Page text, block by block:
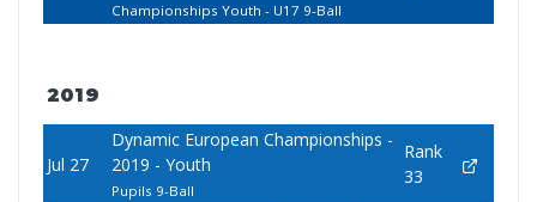
Championships Youth - U17 9-Ball
2019
Jul 27
Dynamic European Championships -
2019 - Youth
Pupils 9-Ball
Rank
33